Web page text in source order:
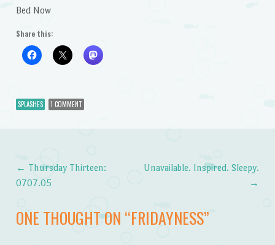
Bed Now
Share this:
SPLASHES 1 COMMENT
Post navigation
← Thursday Thirteen:
0707.05
Unavailable. Inspired. Sleepy.
→
ONE THOUGHT ON “FRIDAYNESS”